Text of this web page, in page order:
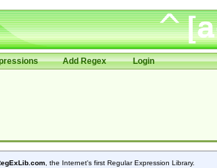
Add Regex Login
, the Internet's first Regular Expression Library.